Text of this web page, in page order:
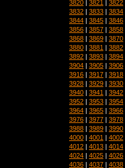
3820 | 3821 | 3822
3832 | 3833 | 3834
3844 | 3845 | 3846
3856 | 3857 | 3858
3868 | 3869 | 3870
3880 | 3881 | 3882
3892 | 3893 | 3894
3904 | 3905 | 3906
3916 | 3917 | 3918
3928 | 3929 | 3930
3940 | 3941 | 3942
3952 | 3953 | 3954
3964 | 3965 | 3966
3976 | 3977 | 3978
3988 | 3989 | 3990
4000 | 4001 | 4002
4012 | 4013 | 4014
4024 | 4025 | 4026
4036 | 4037 | 4038